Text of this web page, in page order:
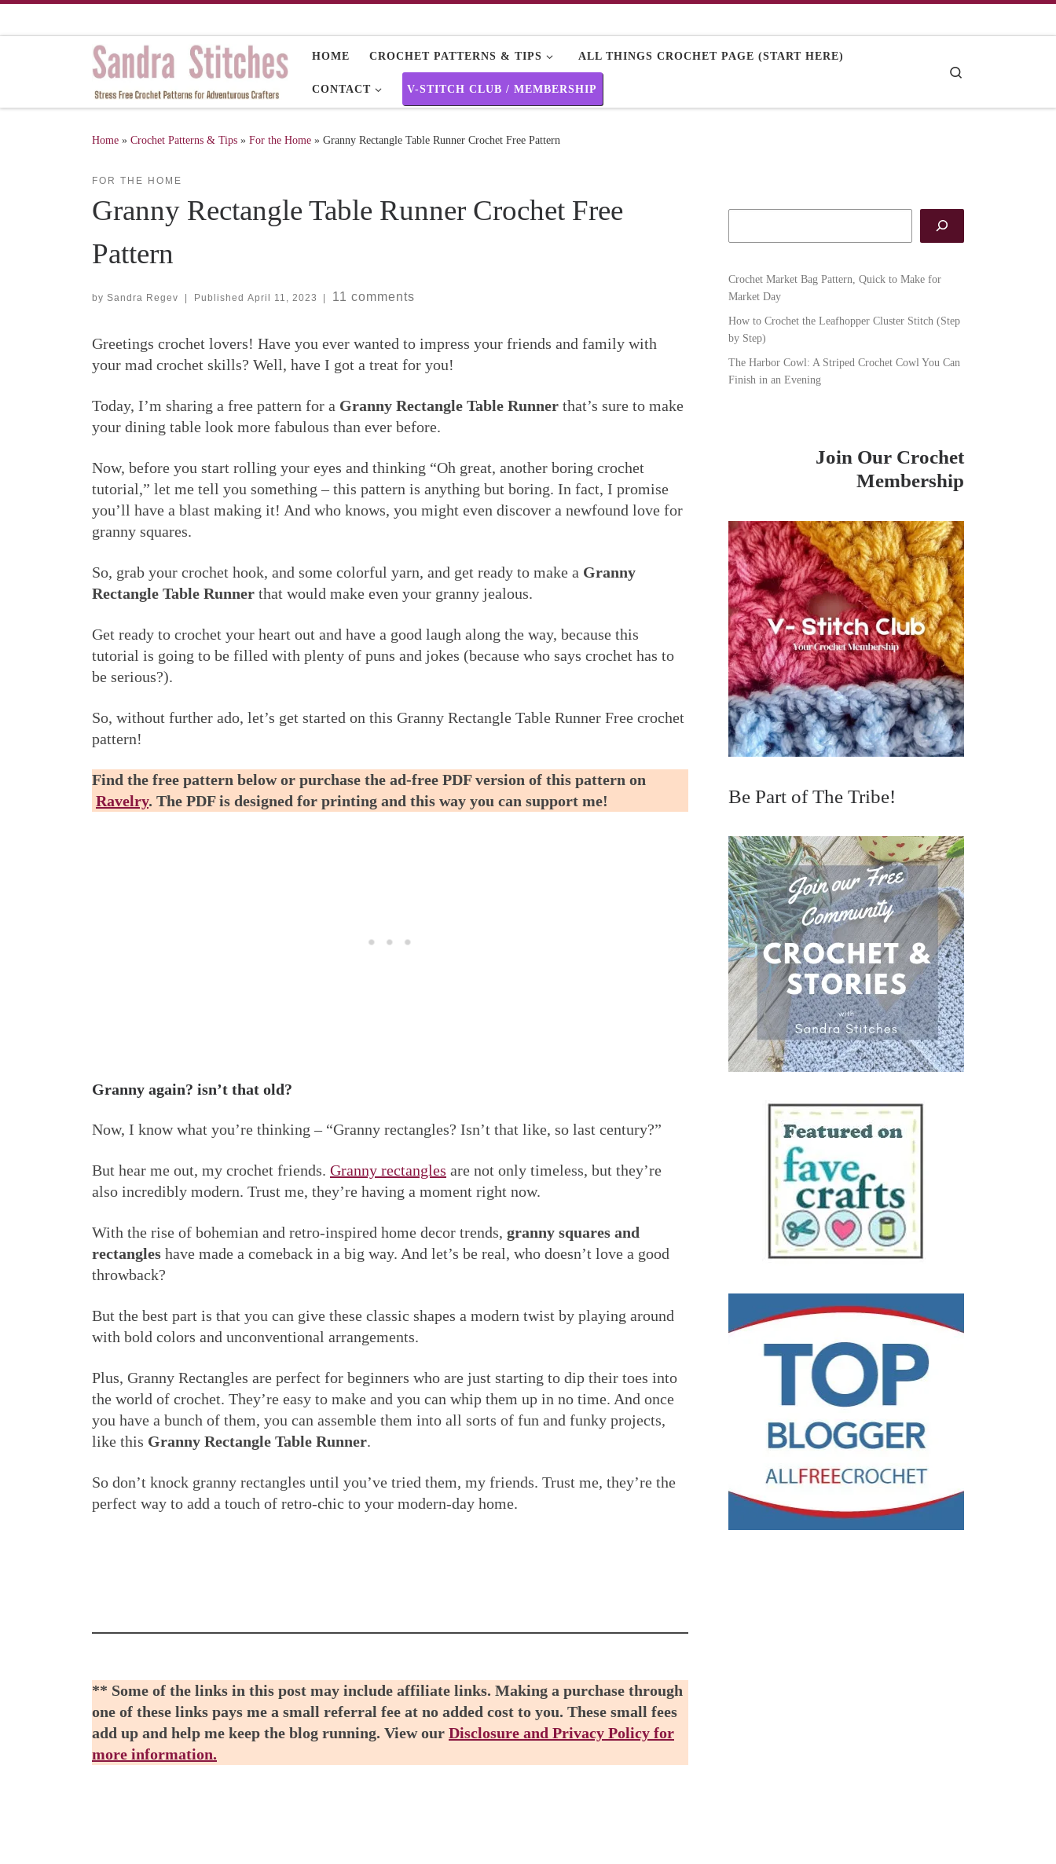
HOME CROCHET PATTERNS & TIPS ALL THINGS CROCHET PAGE (START HERE)
CONTACT V-STITCH CLUB / MEMBERSHIP
Home » Crochet Patterns & Tips » For the Home » Granny Rectangle Table Runner Crochet Free Pattern
FOR THE HOME
Granny Rectangle Table Runner Crochet Free
Pattern
by Sandra Regev | Published April 11, 2023 | 11 comments
Greetings crochet lovers! Have you ever wanted to impress your friends and family with
your mad crochet skills? Well, have I got a treat for you!
Today, I’m sharing a free pattern for a Granny Rectangle Table Runner that’s sure to make
your dining table look more fabulous than ever before.
Now, before you start rolling your eyes and thinking “Oh great, another boring crochet
tutorial,” let me tell you something – this pattern is anything but boring. In fact, I promise
you’ll have a blast making it! And who knows, you might even discover a newfound love for
granny squares.
So, grab your crochet hook, and some colorful yarn, and get ready to make a Granny
Rectangle Table Runner that would make even your granny jealous.
Get ready to crochet your heart out and have a good laugh along the way, because this
tutorial is going to be filled with plenty of puns and jokes (because who says crochet has to
be serious?).
So, without further ado, let’s get started on this Granny Rectangle Table Runner Free crochet
pattern!
Find the free pattern below or purchase the ad-free PDF version of this pattern on
Ravelry. The PDF is designed for printing and this way you can support me!
Granny again? isn’t that old?
Now, I know what you’re thinking – “Granny rectangles? Isn’t that like, so last century?”
But hear me out, my crochet friends. Granny rectangles are not only timeless, but they’re
also incredibly modern. Trust me, they’re having a moment right now.
With the rise of bohemian and retro-inspired home decor trends, granny squares and
rectangles have made a comeback in a big way. And let’s be real, who doesn’t love a good
throwback?
But the best part is that you can give these classic shapes a modern twist by playing around
with bold colors and unconventional arrangements.
Plus, Granny Rectangles are perfect for beginners who are just starting to dip their toes into
the world of crochet. They’re easy to make and you can whip them up in no time. And once
you have a bunch of them, you can assemble them into all sorts of fun and funky projects,
like this Granny Rectangle Table Runner.
So don’t knock granny rectangles until you’ve tried them, my friends. Trust me, they’re the
perfect way to add a touch of retro-chic to your modern-day home.
** Some of the links in this post may include affiliate links. Making a purchase through
one of these links pays me a small referral fee at no added cost to you. These small fees
add up and help me keep the blog running. View our Disclosure and Privacy Policy for
more information.
Crochet Market Bag Pattern, Quick to Make for
Market Day
How to Crochet the Leafhopper Cluster Stitch (Step
by Step)
The Harbor Cowl: A Striped Crochet Cowl You Can
Finish in an Evening
Join Our Crochet
Membership
Be Part of The Tribe!